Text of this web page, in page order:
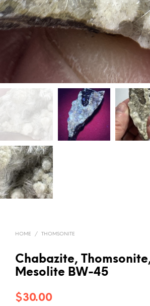
HOME / THOMSONITE
Chabazite,
Mesolite BW-45
$30.00